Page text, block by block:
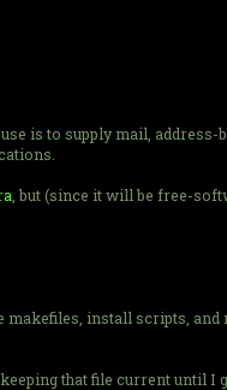
is to supply mail, address-
, but (since it will be free-
install scripts,
that file current until I